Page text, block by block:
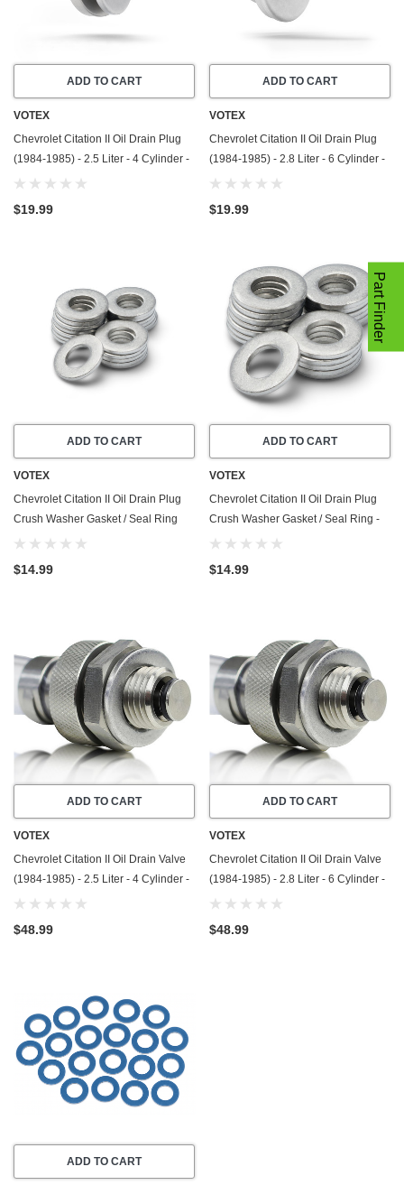
ADD TO CART
VOTEX
Chevrolet Citation II Oil Drain Plug
(1984-1985) - 2.5 Liter - 4 Cylinder -
Made In USA - Stainless Steel
$19.99
ADD TO CART
VOTEX
Chevrolet Citation II Oil Drain Plug
(1984-1985) - 2.8 Liter - 6 Cylinder -
Made In USA - Stainless Steel
$19.99
ADD TO CART
VOTEX
Chevrolet Citation II Oil Drain Plug
Crush Washer Gasket / Seal Ring
(1984-1985) - 2.8 Liter - 6 Cylinder
$14.99
ADD TO CART
VOTEX
Chevrolet Citation II Oil Drain Plug
Crush Washer Gasket / Seal Ring -
(1984-1985) - 2.5 Liter - 4 Cylinder
$14.99
ADD TO CART
VOTEX
Chevrolet Citation II Oil Drain Valve
(1984-1985) - 2.5 Liter - 4 Cylinder -
Made In USA - Stainless Steel
$48.99
ADD TO CART
VOTEX
Chevrolet Citation II Oil Drain Valve
(1984-1985) - 2.8 Liter - 6 Cylinder -
Made In USA - Stainless Steel
$48.99
ADD TO CART
Part Finder